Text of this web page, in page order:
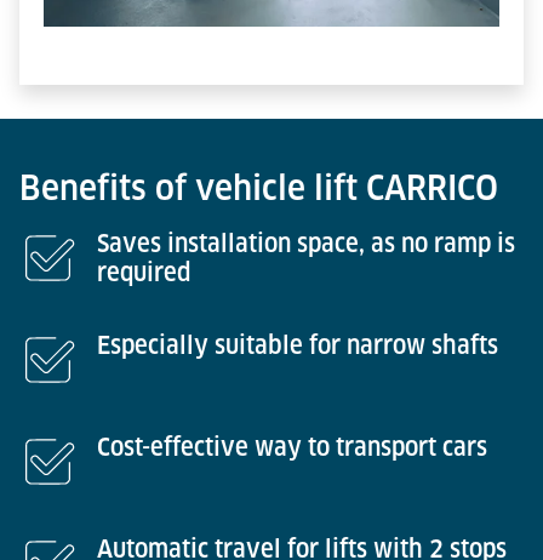
Benefits of vehicle lift CARRICO
Saves installation space, as no ramp is
required
Especially suitable for narrow shafts
Cost-effective way to transport cars
Automatic travel for lifts with 2 stops